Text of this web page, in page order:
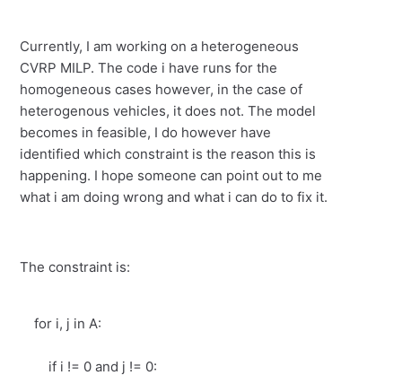
Currently, I am working on a heterogeneous
CVRP MILP. The code i have runs for the
homogeneous cases however, in the case of
heterogenous vehicles, it does not. The model
becomes in feasible, I do however have
identified which constraint is the reason this is
happening. I hope someone can point out to me
what i am doing wrong and what i can do to fix it.
The constraint is:
for i, j in A:
if i != 0 and j != 0: